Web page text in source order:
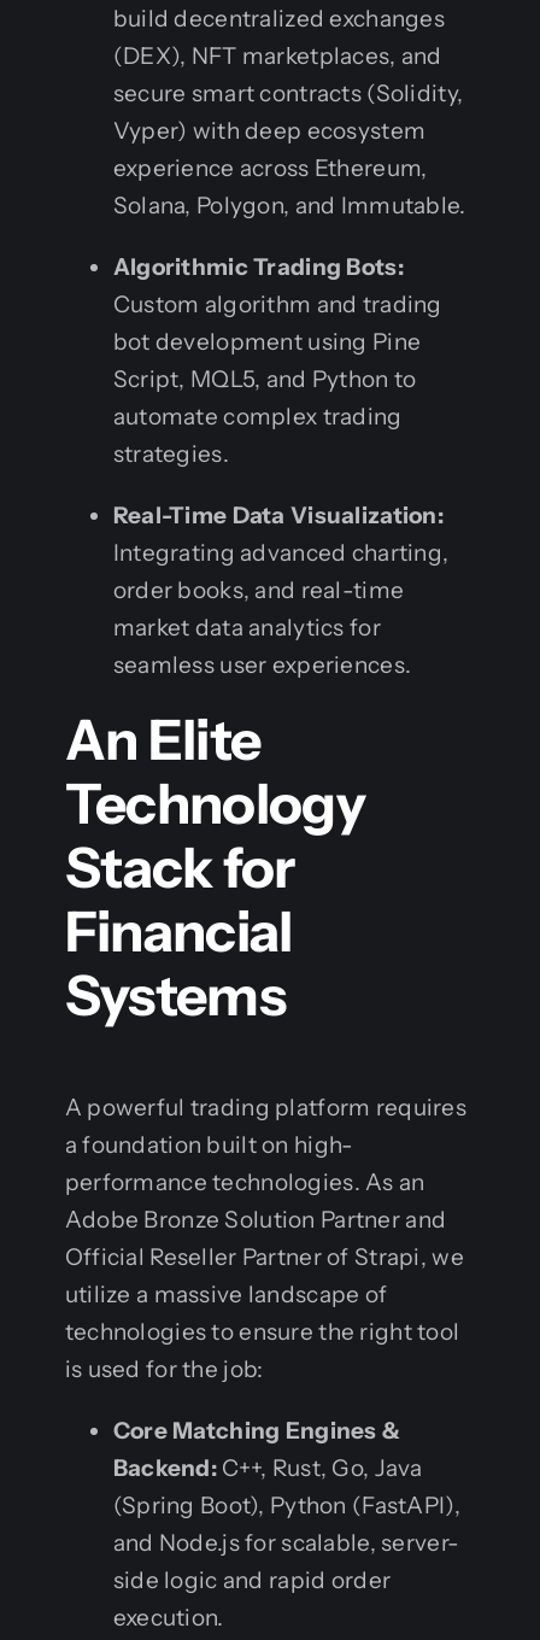
build decentralized exchanges
(DEX), NFT marketplaces, and
secure smart contracts (Solidity,
Vyper) with deep ecosystem
experience across Ethereum,
Solana, Polygon, and Immutable.
Algorithmic Trading Bots:
Custom algorithm and trading
bot development using Pine
Script, MQL5, and Python to
automate complex trading
strategies.
Real-Time Data Visualization:
Integrating advanced charting,
order books, and real-time
market data analytics for
seamless user experiences.
An Elite
Technology
Stack for
Financial
Systems
A powerful trading platform requires
a foundation built on high-
performance technologies. As an
Adobe Bronze Solution Partner and
Official Reseller Partner of Strapi, we
utilize a massive landscape of
technologies to ensure the right tool
is used for the job:
Core Matching Engines &
Backend: C++, Rust, Go, Java
(Spring Boot), Python (FastAPI),
and Node.js for scalable, server-
side logic and rapid order
execution.